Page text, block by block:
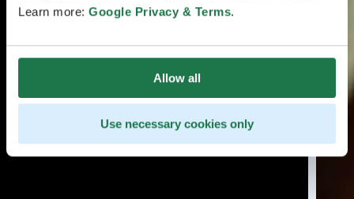
Learn more: Google Privacy & Terms.
Allow all
Use necessary cookies only